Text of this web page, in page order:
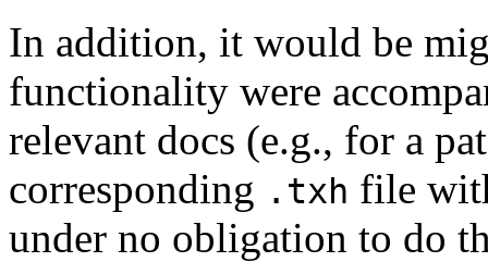
In addition, it would be
functionality were
relevant docs (e.g., for a
corresponding .txh file
under no obligation to do